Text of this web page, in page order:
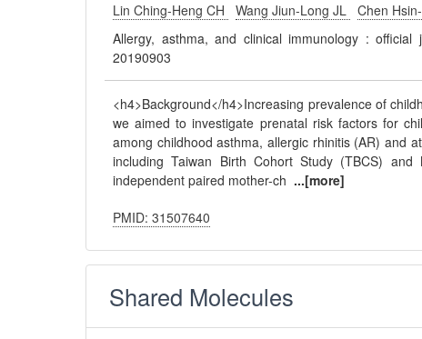
Lin Ching-Heng CH Wang Jiun-Long JL Chen
Allergy, asthma, and clinical immunology :
20190903
<h4>Background</h4>Increasing prevalence of
we aimed to investigate prenatal risk factors for
among childhood asthma, allergic rhinitis (AR) and
including Taiwan Birth Cohort Study (TBCS)
independent paired mother-ch ...[more]
PMID: 31507640
Shared Molecules